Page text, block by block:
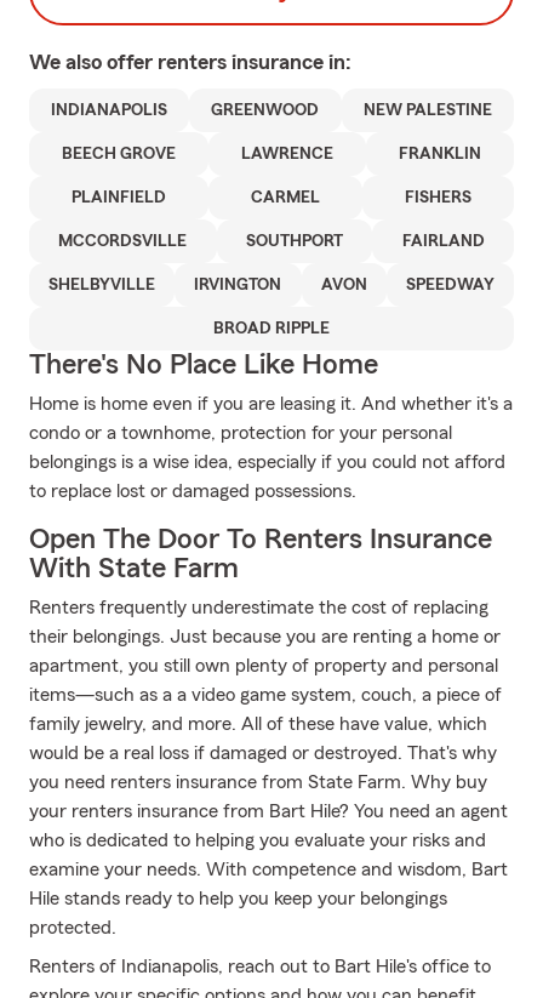
We also offer renters insurance in:
INDIANAPOLIS GREENWOOD NEW PALESTINE
BEECH GROVE LAWRENCE FRANKLIN
PLAINFIELD CARMEL FISHERS
MCCORDSVILLE SOUTHPORT FAIRLAND
SHELBYVILLE IRVINGTON AVON SPEEDWAY
BROAD RIPPLE
There's No Place Like Home
Home is home even if you are leasing it. And whether it's a
condo or a townhome, protection for your personal
belongings is a wise idea, especially if you could not afford
to replace lost or damaged possessions.
Open The Door To Renters Insurance
With State Farm
Renters frequently underestimate the cost of replacing
their belongings. Just because you are renting a home or
apartment, you still own plenty of property and personal
items—such as a a video game system, couch, a piece of
family jewelry, and more. All of these have value, which
would be a real loss if damaged or destroyed. That's why
you need renters insurance from State Farm. Why buy
your renters insurance from Bart Hile? You need an agent
who is dedicated to helping you evaluate your risks and
examine your needs. With competence and wisdom, Bart
Hile stands ready to help you keep your belongings
protected.
Renters of Indianapolis, reach out to Bart Hile's office to